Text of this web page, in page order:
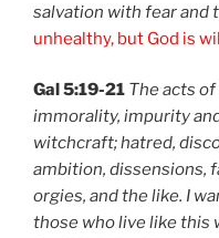
salvation with fear and
unhealthy, but God is
Gal 5:19-21 The acts
immorality, impurity
witchcraft; hatred,
ambition, dissensions,
orgies, and the like. I
those who live like this